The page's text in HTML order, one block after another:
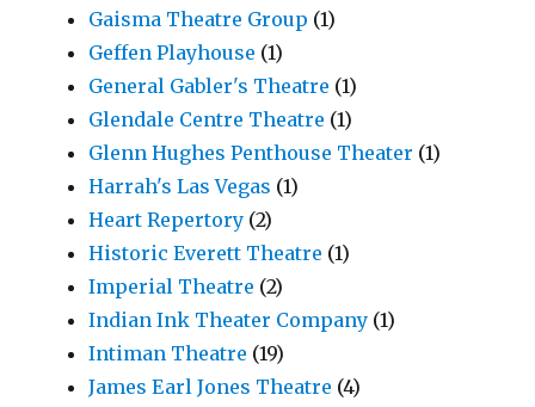
Gaisma Theatre Group (1)
Geffen Playhouse (1)
General Gabler's Theatre (1)
Glendale Centre Theatre (1)
Glenn Hughes Penthouse Theater (1)
Harrah's Las Vegas (1)
Heart Repertory (2)
Historic Everett Theatre (1)
Imperial Theatre (2)
Indian Ink Theater Company (1)
Intiman Theatre (19)
James Earl Jones Theatre (4)